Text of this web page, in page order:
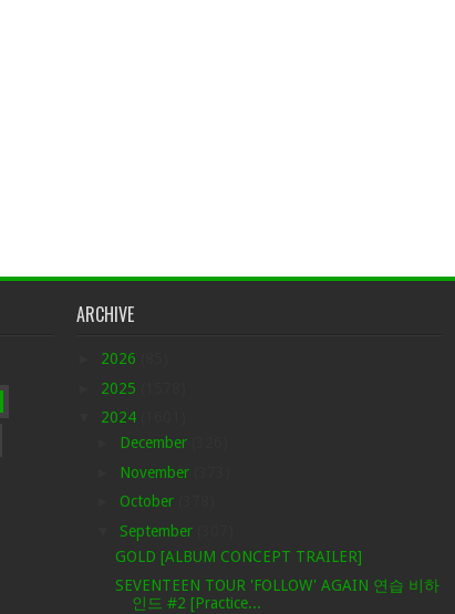
ARCHIVE
2026
2025
2024
December
November
October
September
GOLD [ALBUM CONCEPT TRAILER]
SEVENTEEN TOUR 'FOLLOW' AGAIN 연습 비하
인드 #2 [Practice...